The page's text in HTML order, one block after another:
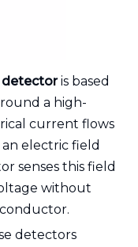
detectoris based
a high-
current flows
electric field
senses this field
without
detectors